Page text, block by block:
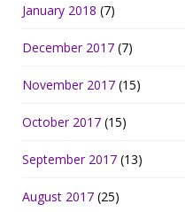
January 2018 (7)
December 2017 (7)
November 2017 (15)
October 2017 (15)
September 2017 (13)
August 2017 (25)